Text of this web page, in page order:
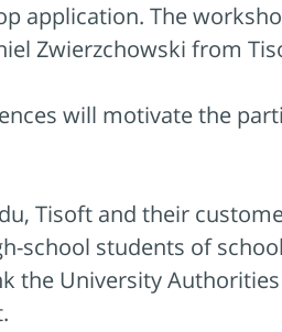
application. The
Zwierzchowski from
will motivate the
Tisoft and their
school students of
the University